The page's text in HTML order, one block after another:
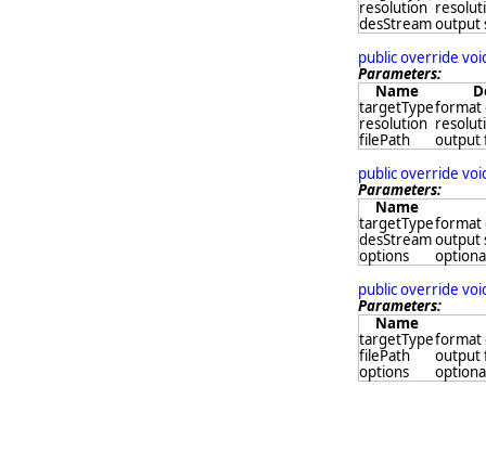
resolution
desStreamoutput
public override
Parameters:
Name
targetTypeformat
resolution
filePath
output
public override
Parameters:
Name
targetTypeformat
desStreamoutput
options
public override
Parameters:
Name
targetTypeformat
filePath
output
options